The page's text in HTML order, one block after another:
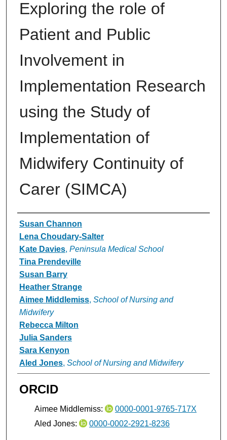
Exploring the role of
Patient and Public
Involvement in
Implementation Research
using the Study of
Implementation of
Midwifery Continuity of
Carer (SIMCA)
Authors
Susan Channon
Lena Choudary-Salter
Kate Davies, Peninsula Medical School
Tina Prendeville
Susan Barry
Heather Strange
Aimee Middlemiss, School of Nursing and
Midwifery
Rebecca Milton
Julia Sanders
Sara Kenyon
Aled Jones, School of Nursing and Midwifery
ORCID
Aimee Middlemiss:
0000-0001-9765-717X
Aled Jones:
0000-0002-2921-8236